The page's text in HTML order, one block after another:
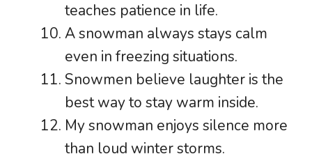
teaches patience in life.
A snowman always stays calm
even in freezing situations.
Snowmen believe laughter is the
best way to stay warm inside.
My snowman enjoys silence more
than loud winter storms.